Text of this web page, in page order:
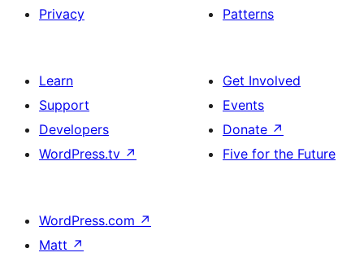
Privacy
Patterns
Learn
Support
Developers
WordPress.tv ↗
Get Involved
Events
Donate ↗
Five for the Future
WordPress.com ↗
Matt ↗